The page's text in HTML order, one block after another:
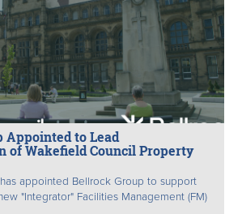
Appointed to Lead
of Wakefield Council Property
appointed Bellrock Group to support
"Integrator" Facilities Management (FM)